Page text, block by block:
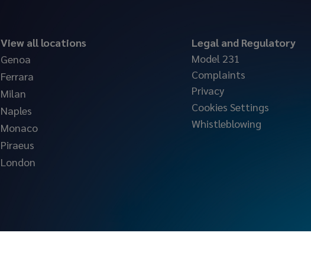
View all locations
Genoa
Ferrara
Milan
Naples
Monaco
Piraeus
London
Legal and Regulatory
Model 231
Complaints
Privacy
Cookies Settings
Whistleblowing